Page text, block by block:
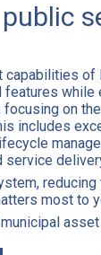
capabilities of
while
on
includes
service
most to